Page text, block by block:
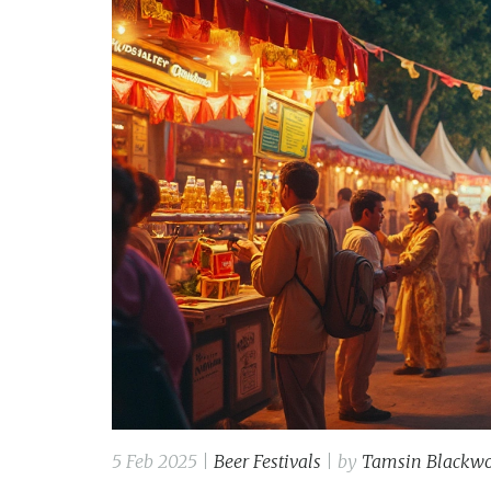
5 Feb 2025 | Beer Festivals | by Tamsin